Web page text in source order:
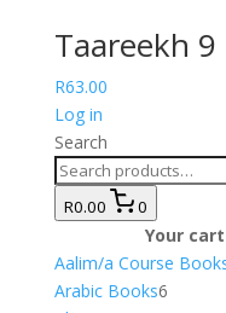
Taareekh 9
R63.00
Log in
Search
R0.00
0
Your
Aalim/a Course
Arabic Books66